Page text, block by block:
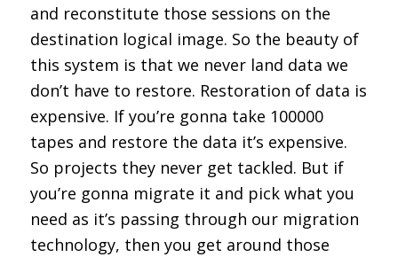
and reconstitute those sessions on the
destination logical image. So the beauty of
this system is that we never land data we
don’t have to restore. Restoration of data is
expensive. If you’re gonna take 100000
tapes and restore the data it’s expensive.
So projects they never get tackled. But if
you’re gonna migrate it and pick what you
need as it’s passing through our migration
technology, then you get around those